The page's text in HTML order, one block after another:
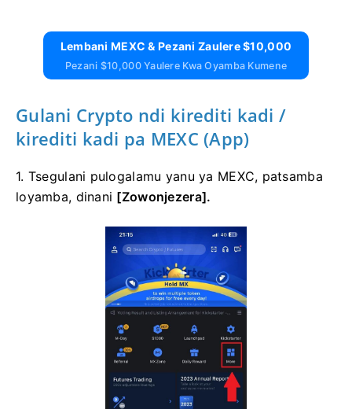
Lembani MEXC & Pezani Zaulere $10,000
Pezani $10,000 Yaulere Kwa Oyamba Kumene
Gulani Crypto ndi kirediti kadi /
kirediti kadi pa MEXC (App)
1. Tsegulani pulogalamu yanu ya MEXC, patsamba
loyamba, dinani [Zowonjezera].